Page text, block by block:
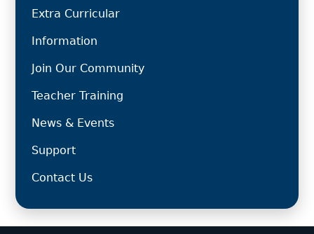
Extra Curricular
Information
Join Our Community
Teacher Training
News & Events
Support
Contact Us